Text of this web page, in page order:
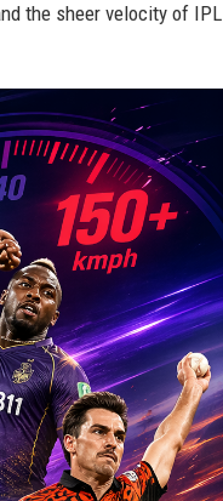
the sheer velocity of IPL